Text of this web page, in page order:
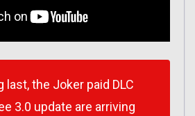
last, the Joker paid DLC
3.0 update are arriving